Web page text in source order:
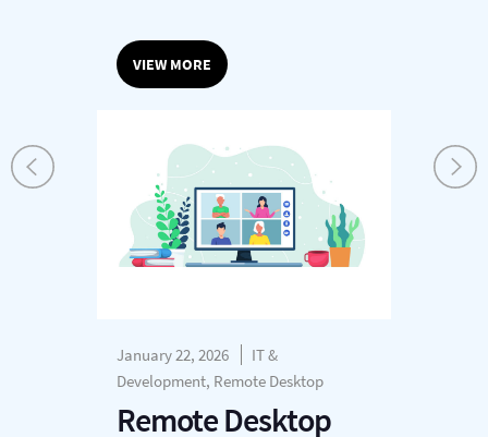
VIEW MORE
January 22, 2026
IT &
Development, Remote Desktop
Remote Desktop